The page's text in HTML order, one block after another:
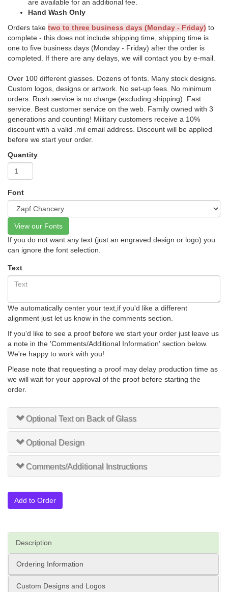
are available for an additional fee.
Hand Wash Only
Orders take two to three business days (Monday - Friday) to
complete - this does not include shipping time, shipping time is
one to five business days (Monday - Friday) after the order is
completed. If there are any delays, we will contact you by e-mail.
Over 100 different glasses. Dozens of fonts. Many stock designs.
Custom logos, designs or artwork. No set-up fees. No minimum
orders. Rush service is no charge (excluding shipping). Fast
service. Best customer service on the web. Family owned with 3
generations and counting! Military customers receive a 10%
discount with a valid .mil email address. Discount will be applied
before we start your order.
Quantity
Font
View our Fonts
If you do not want any text (just an engraved design or logo) you
can ignore the font selection.
Text
We automatically center your text,if you'd like a different
alignment just let us know in the comments section.
If you'd like to see a proof before we start your order just leave us
a note in the 'Comments/Additional Information' section below.
We're happy to work with you!
Please note that requesting a proof may delay production time as
we will wait for your approval of the proof before starting the
order.
Optional Text on Back of Glass
Optional Design
Comments/Additional Instructions
Add to Order
Description
Ordering Information
Custom Designs and Logos